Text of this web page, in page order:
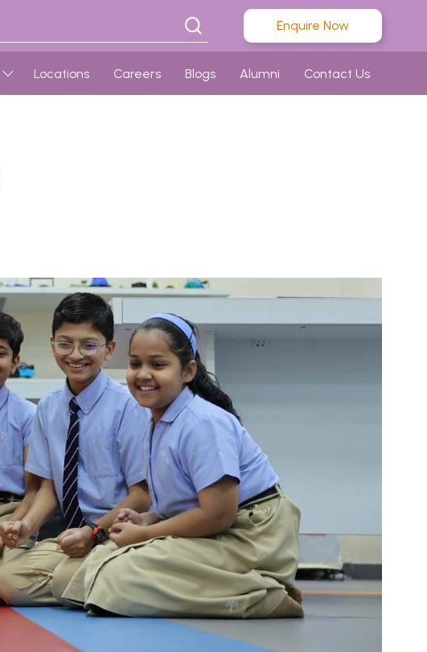
Enquire Now
Locations Careers Blogs Alumni Contact Us